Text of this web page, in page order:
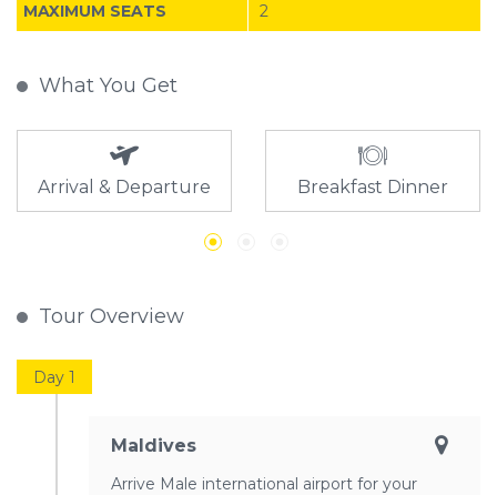
MAXIMUM SEATS 2
What You Get
Arrival & Departure Breakfast Dinner
Tour Overview
Day 1
Maldives
Arrive Male international airport for your